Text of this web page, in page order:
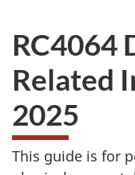
RC4064
Related
2025
This guide is for